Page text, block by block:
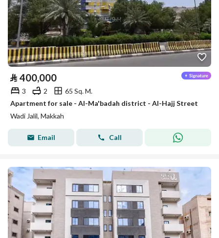
⃁ 400,000
3 2
65 Sq. M.
Apartment for sale - Al-Ma'badah district - Al-Hajj Street
Wadi Jalil, Makkah
Email Call